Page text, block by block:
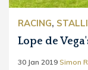
RACING,
Lope de
30 Jan 2019 Simon